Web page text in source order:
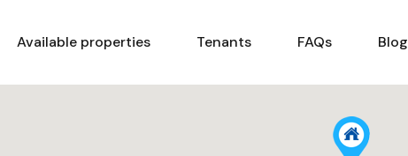
Home Available properties Tenants
Available properties Tenants FAQs Blog